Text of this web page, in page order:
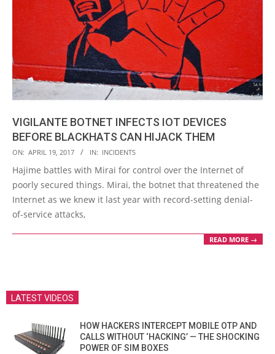
VIGILANTE BOTNET INFECTS IOT DEVICES
BEFORE BLACKHATS CAN HIJACK THEM
2017-
04-
ON: APRIL 19, 2017 IN: INCIDENTS
Hajime battles with Mirai for control over the Internet of
poorly secured things. Mirai, the botnet that threatened the
Internet as we knew it last year with record-setting denial-
of-service attacks,
READ MORE →
LATEST VIDEOS
HOW HACKERS INTERCEPT MOBILE OTP AND
CALLS WITHOUT ‘HACKING’ — THE SHOCKING
POWER OF SIM BOXES